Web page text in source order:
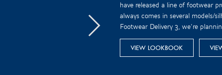
have released a line of footwear
always comes in several models/
Footwear Delivery 3, we’re
VIEW LOOKBOOK